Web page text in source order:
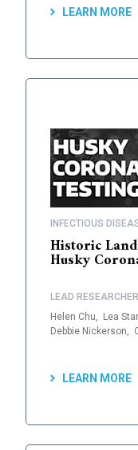
LEARN MORE
INFECTIOUS
Historic
Husky
LEAD
Helen Chu,
Lea
Debbie Nickerson,
LEARN MORE